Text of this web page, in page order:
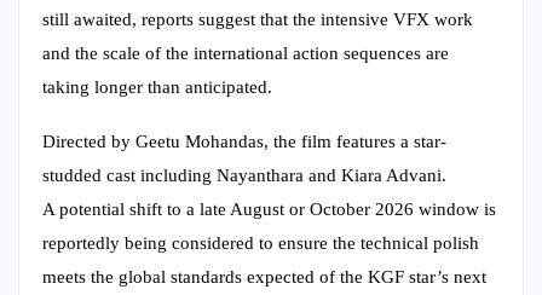
still awaited, reports suggest that the intensive VFX work
and the scale of the international action sequences are
taking longer than anticipated.
Directed by Geetu Mohandas, the film features a star-
studded cast including Nayanthara and Kiara Advani.
A potential shift to a late August or October 2026 window is
reportedly being considered to ensure the technical polish
meets the global standards expected of the KGF star’s next